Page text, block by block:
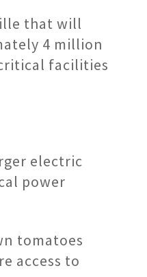
that will
4 million
facilities
electric
power
tomatoes
access to